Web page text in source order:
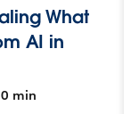
What
AI in
min